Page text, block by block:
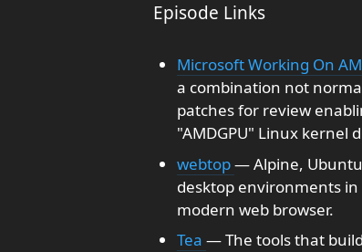
Episode Links
Microsoft Working On
a combination not
patches for review
"AMDGPU" Linux kernel
webtop— Alpine,
desktop environments
modern web browser.
Tea — The tools that